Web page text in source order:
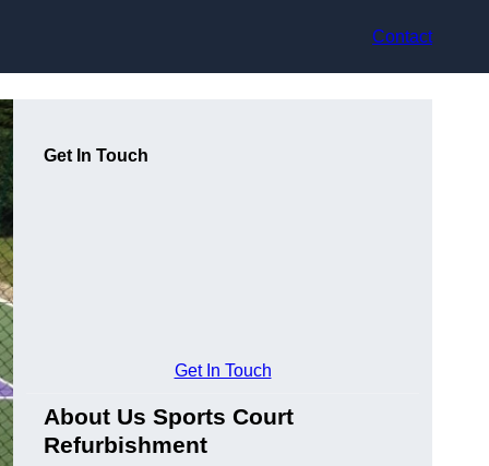
Contact
Get In Touch
Get In Touch
About Us Sports Court
Refurbishment